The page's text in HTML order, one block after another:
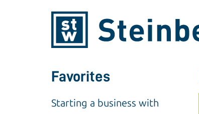
Favorites
Starting a business with